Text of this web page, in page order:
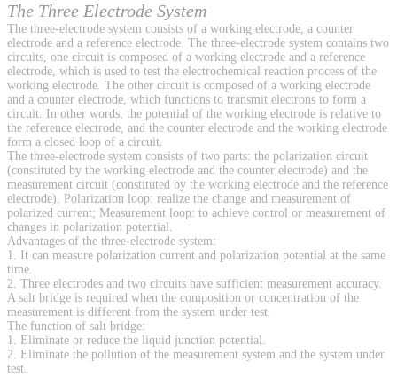
The Three Electrode System
The three-electrode system consists of a working electrode, a counter
electrode and a reference electrode. The three-electrode system contains two
circuits, one circuit is composed of a working electrode and a reference
electrode, which is used to test the electrochemical reaction process of the
working electrode. The other circuit is composed of a working electrode
and a counter electrode, which functions to transmit electrons to form a
circuit. In other words, the potential of the working electrode is relative to
the reference electrode, and the counter electrode and the working electrode
form a closed loop of a circuit.
The three-electrode system consists of two parts: the polarization circuit
(constituted by the working electrode and the counter electrode) and the
measurement circuit (constituted by the working electrode and the reference
electrode). Polarization loop: realize the change and measurement of
polarized current; Measurement loop: to achieve control or measurement of
changes in polarization potential.
Advantages of the three-electrode system:
1. It can measure polarization current and polarization potential at the same
time.
2. Three electrodes and two circuits have sufficient measurement accuracy.
A salt bridge is required when the composition or concentration of the
measurement is different from the system under test.
The function of salt bridge:
1. Eliminate or reduce the liquid junction potential.
2. Eliminate the pollution of the measurement system and the system under
test.